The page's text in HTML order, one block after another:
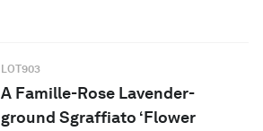
LOT903
A Famille-Rose Lavender-
ground Sgraffiato ‘Flower